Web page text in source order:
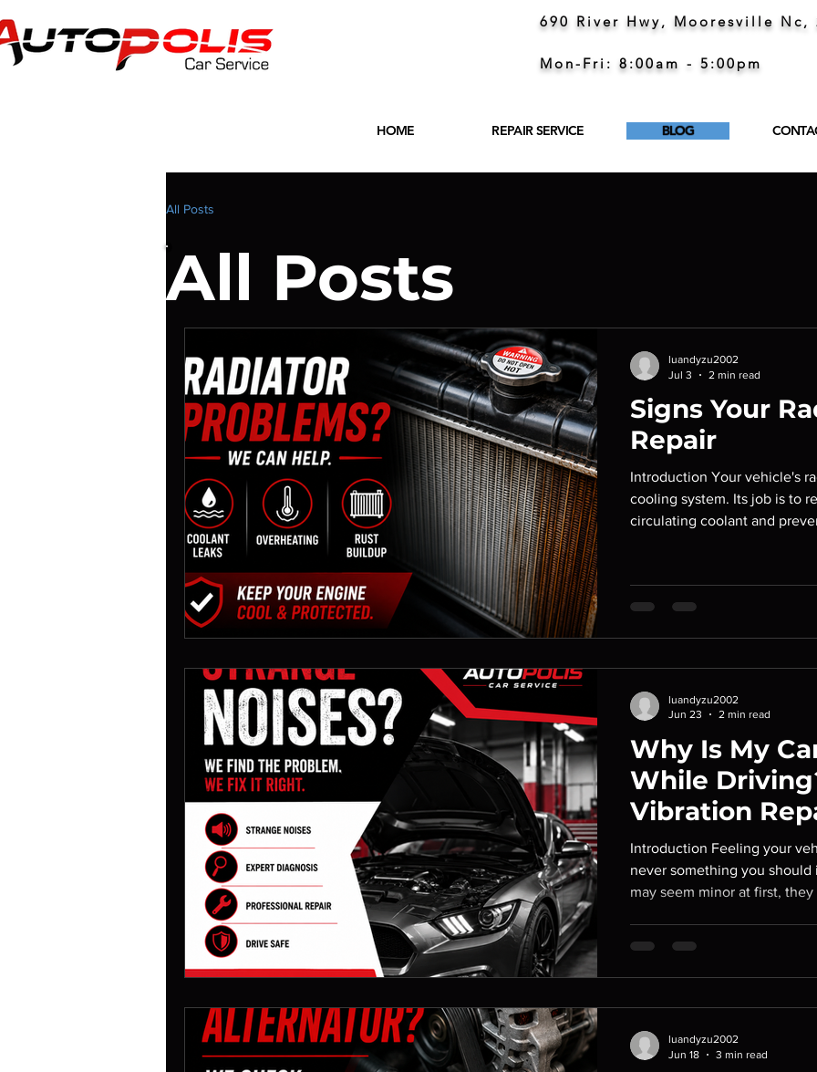
690 River Hwy, Mooresville Nc,
Mon-Fri: 8:00am - 5:00pm
HOME REPAIR SERVICE BLOG
All Posts
All Posts
Signs Your
Repair
Introduction Your vehicle's
cooling system. Its job is to
circulating coolant and
damage and expensive
warning signs of radiator
luandyzu2002
Jul 3
2 min read
Why Is My
While
Vibration
Introduction Feeling your
never something you
may seem minor at first,
your vehicle's safety and
luandyzu2002
Jun 23
2 min read
luandyzu2002
Jun 18
3 min read